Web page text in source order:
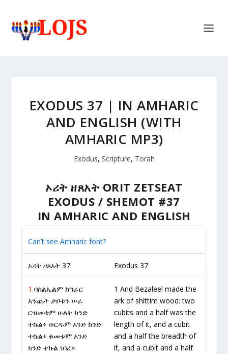
EXODUS 37 | IN AMHARIC
AND ENGLISH (WITH
AMHARIC MP3)
Exodus, Scripture, Torah
ኦሪት ዘጸአት ORIT ZETSEAT
EXODUS / SHEMOT #37
IN AMHARIC AND ENGLISH
Can’t see Amharic font?
ኦሪት ዘጸአት 37 Exodus 37
1 ባስልኤልም ከግራር
እንጨት ታቦቱን ሠራ
ርዝመቱም ሁለት ክንድ
ተኩል፥ ወርዱም አንድ ክንድ
ተኩል፥ ቁመቱም አንድ
ክንድ ተኩል ነበረ።
1 And Bezaleel made the
ark of shittim wood: two
cubits and a half was the
length of it, and a cubit
and a half the breadth of
it, and a cubit and a half